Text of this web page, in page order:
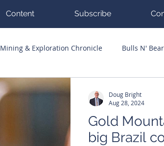
Content Subscribe
Mining & Exploration Chronicle Bulls N'
Guest Columnists
Gold
big Brazil
Doug Bright
Aug 28, 2024